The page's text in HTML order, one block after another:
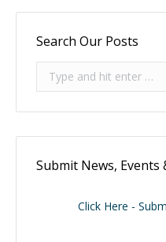
Search Our Posts
Submit News, Events
Click Here -